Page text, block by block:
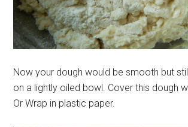
Now your dough would be smooth but
on a lightly oiled bowl. Cover this dough
Or Wrap in plastic paper.